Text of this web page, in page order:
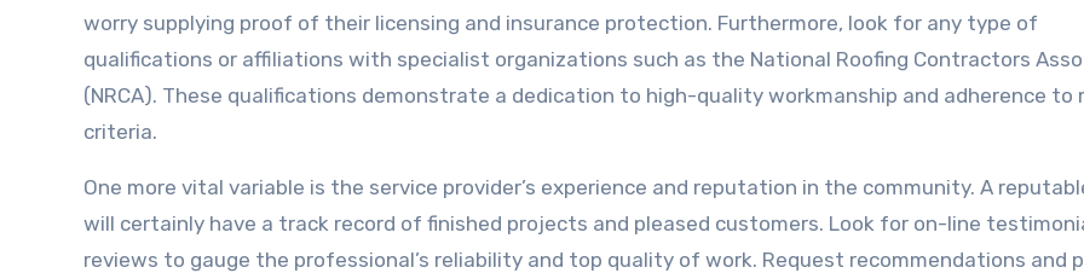
worry supplying proof of their licensing and insurance protection. Furthermore, look for any type of
qualifications or affiliations with specialist organizations such as the National Roofing Contractors
(NRCA). These qualifications demonstrate a dedication to high-quality workmanship and adherence to
criteria.
One more vital variable is the service provider’s experience and reputation in the community. A
will certainly have a track record of finished projects and pleased customers. Look for on-line
reviews to gauge the professional’s reliability and top quality of work. Request recommendations and